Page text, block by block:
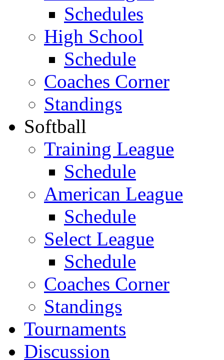
Schedules
High School
Schedule
Coaches Corner
Standings
Softball
Training League
Schedule
American League
Schedule
Select League
Schedule
Coaches Corner
Standings
Tournaments
Discussion